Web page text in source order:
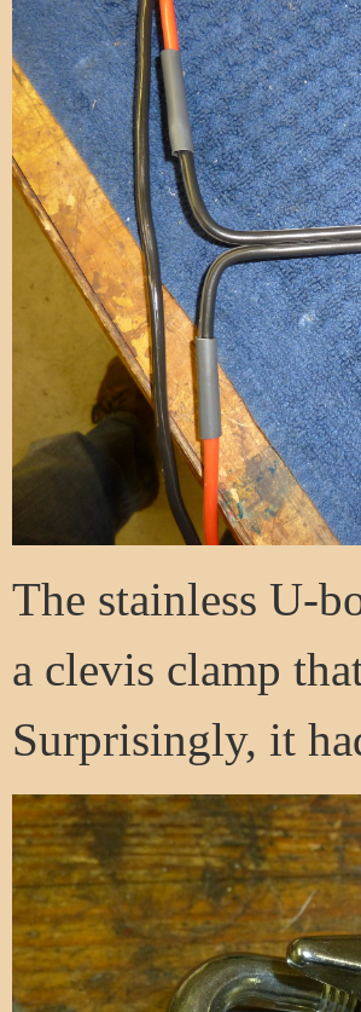
The stainless U-
a clevis clamp
Surprisingly, it